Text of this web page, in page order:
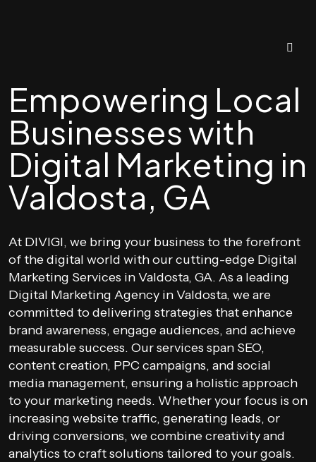
Empowering Local
Businesses with
Digital Marketing in
Valdosta, GA
At DIVIGI, we bring your business to the forefront
of the digital world with our cutting-edge Digital
Marketing Services in Valdosta, GA. As a leading
Digital Marketing Agency in Valdosta, we are
committed to delivering strategies that enhance
brand awareness, engage audiences, and achieve
measurable success. Our services span SEO,
content creation, PPC campaigns, and social
media management, ensuring a holistic approach
to your marketing needs. Whether your focus is on
increasing website traffic, generating leads, or
driving conversions, we combine creativity and
analytics to craft solutions tailored to your goals.